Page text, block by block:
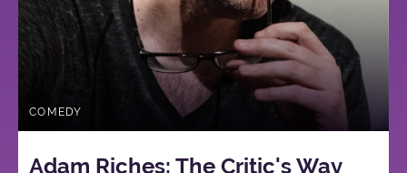
COMEDY
Adam Riches: The Critic's Way